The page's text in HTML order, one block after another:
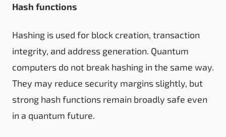
Hash functions
Hashing is used for block creation, transaction
integrity, and address generation. Quantum
computers do not break hashing in the same way.
They may reduce security margins slightly, but
strong hash functions remain broadly safe even
in a quantum future.